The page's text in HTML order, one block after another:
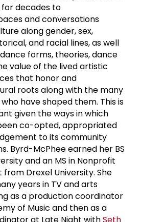
decades to
and conversations
along gender, sex,
and racial lines, as well
forms, theories, dance
value of the lived artistic
that honor and
roots along with the many
have shaped them. This is
given the ways in which
co-opted, appropriated
to its community
Byrd-McPhee earned her BS
and an MS in Nonprofit
Drexel University. She
years in TV and arts
as a production coordinator
of Music and then as a
at Late Night withSeth